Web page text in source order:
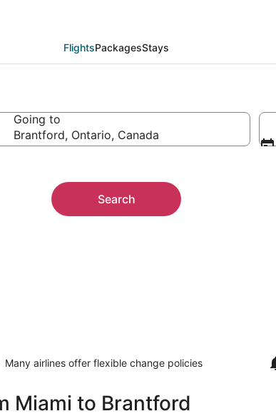
FlightsPackagesStays
Going to
Brantford, Ontario, Canada
Search
Many airlines offer flexible change policies
Miami to Brantford